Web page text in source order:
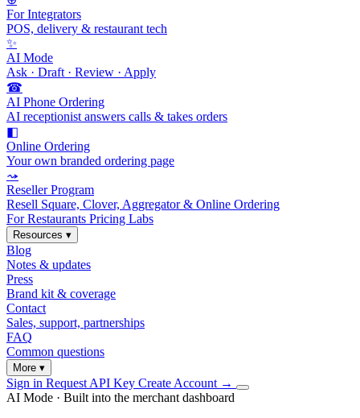
For Integrators
POS, delivery & restaurant tech
✨
AI Mode
Ask · Draft · Review · Apply
☎
AI Phone Ordering
AI receptionist answers calls & takes orders
◧
Online Ordering
Your own branded ordering page
⤳
Reseller Program
Resell Square, Clover, Aggregator & Online Ordering
For Restaurants Pricing Labs
Resources ▾
Blog
Notes & updates
Press
Brand kit & coverage
Contact
Sales, support, partnerships
FAQ
Common questions
More ▾
Sign in Request API Key Create Account →
AI Mode · Built into the merchant dashboard